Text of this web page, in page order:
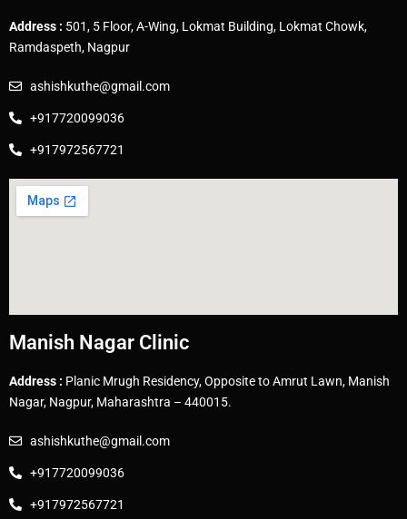
Address : 501, 5 Floor, A-Wing, Lokmat Building, Lokmat Chowk,
Ramdaspeth, Nagpur
ashishkuthe@gmail.com
+917720099036
+917972567721
Manish Nagar Clinic
Address : Planic Mrugh Residency, Opposite to Amrut Lawn, Manish
Nagar, Nagpur, Maharashtra – 440015.
ashishkuthe@gmail.com
+917720099036
+917972567721